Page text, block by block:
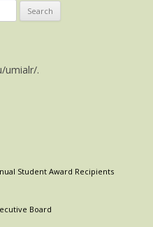
umialr/.
Student Award Recipients
Board